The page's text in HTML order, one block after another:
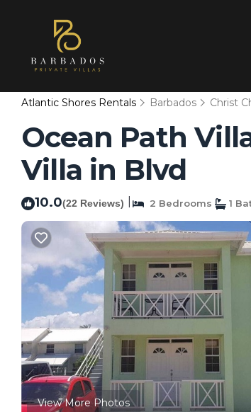
Atlantic Shores Rentals Barbados Christ
Ocean Path
Villa in Blvd
10.0(22 Reviews) 2 Bedrooms 1
View More Photos